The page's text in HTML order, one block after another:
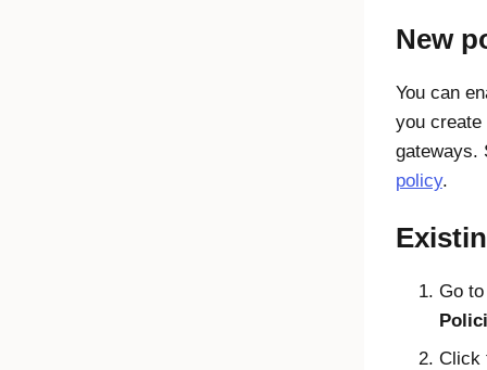
New
You can
you create
gateways.
policy.
Go
Click